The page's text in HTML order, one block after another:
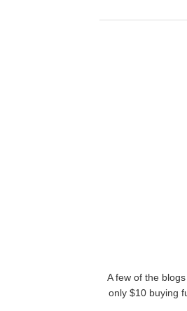
A few of the
only $10 buying